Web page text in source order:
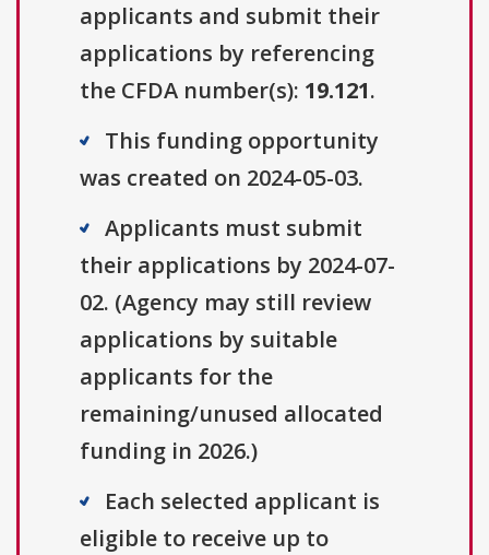
applicants and submit their
applications by referencing
the CFDA number(s): 19.121.
This funding opportunity
was created on 2024-05-03.
Applicants must submit
their applications by 2024-07-
02. (Agency may still review
applications by suitable
applicants for the
remaining/unused allocated
funding in 2026.)
Each selected applicant is
eligible to receive up to